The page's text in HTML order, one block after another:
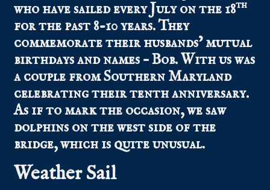
who have sailed every July on the 18th
for the past 8-10 years. They
commemorate their husbands’ mutual
birthdays and names – Bob. With us was
a couple from Southern Maryland
celebrating their tenth anniversary.
As if to mark the occasion, we saw
dolphins on the west side of the
bridge, which is quite unusual.
Weather Sail